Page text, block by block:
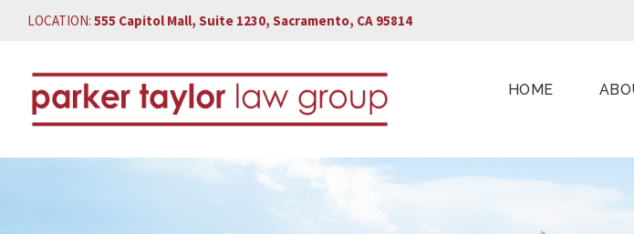
LOCATION: 555 Capitol Mall, Suite 1230, Sacramento, CA 95814
HOME